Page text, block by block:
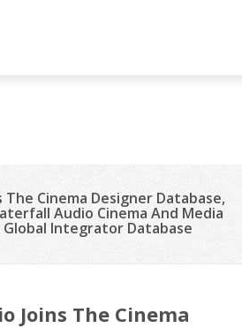
null to parameter #1 ($string) of
httpdocs/site/
Cinema Designer Database,
Audio Cinema And Media
Global Integrator Database
Joins The Cinema